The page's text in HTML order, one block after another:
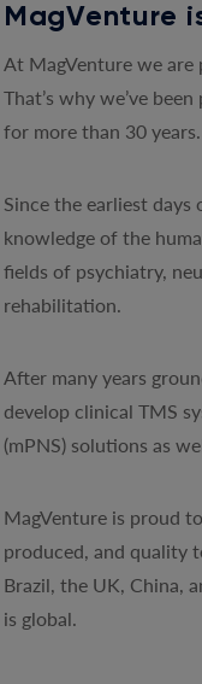
MagVenture
At MagVenture we are
That’s why we’ve
for more than 30 years.
Since the earliest
knowledge of the
fields of psychiatry,
rehabilitation.
After many years
develop clinical TMS
(mPNS) solutions as
MagVenture is proud
produced, and quality
Brazil, the UK, China,
is global.